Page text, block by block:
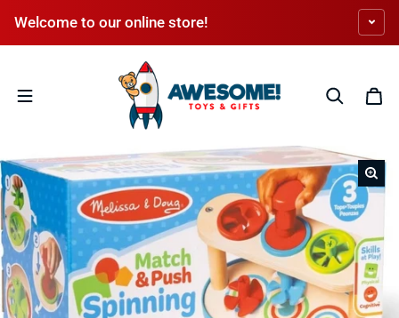
Welcome to our online store!